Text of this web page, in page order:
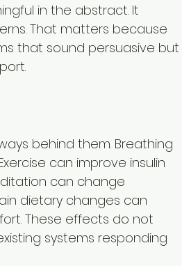
in the abstract. It
That matters because
that sound persuasive but
behind them. Breathing
can improve insulin
can change
dietary changes can
These effects do not
systems responding